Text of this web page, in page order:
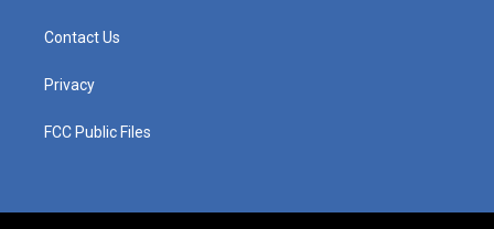
Contact Us
Privacy
FCC Public Files